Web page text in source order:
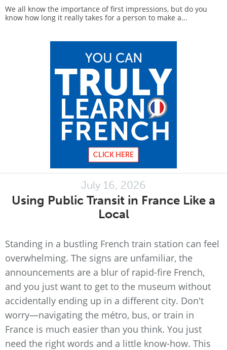
We all know the importance of first impressions, but do you
know how long it really takes for a person to make a...
July 16, 2026
Using Public Transit in France Like a
Local
Standing in a bustling French train station can feel
overwhelming. The signs are unfamiliar, the
announcements are a blur of rapid-fire French,
and you just want to get to the museum without
accidentally ending up in a different city. Don't
worry—navigating the métro, bus, or train in
France is much easier than you think. You just
need the right words and a little know-how. This